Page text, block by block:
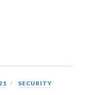
SECURITY